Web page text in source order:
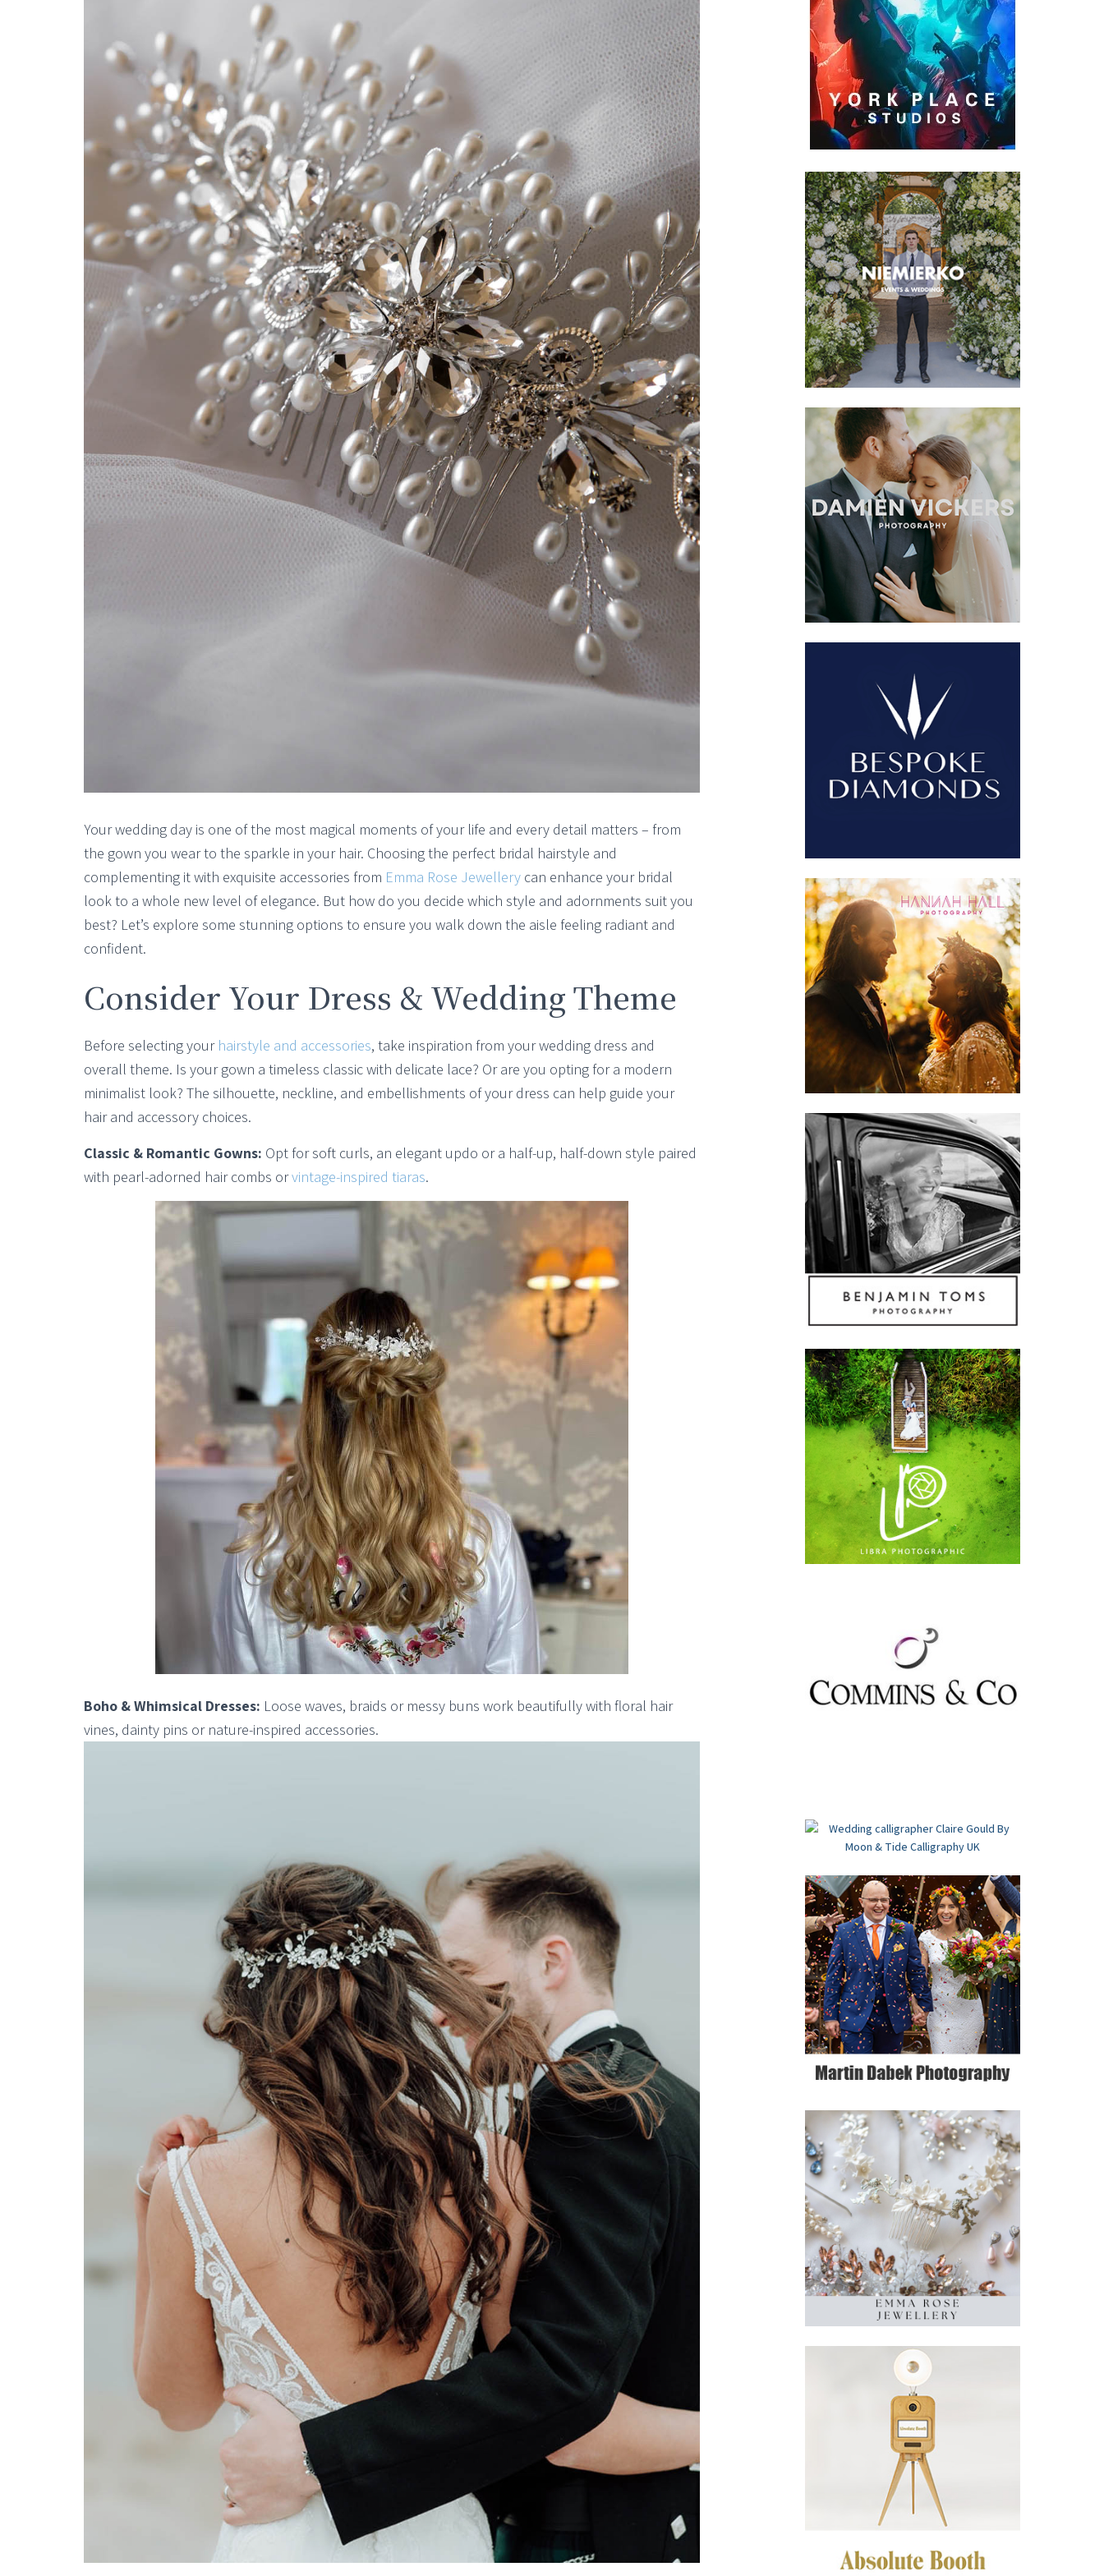
Your wedding day is one of the most magical moments of your life and every detail matters – from
the gown you wear to the sparkle in your hair. Choosing the perfect bridal hairstyle and
complementing it with exquisite accessories from Emma Rose Jewellery can enhance your bridal
look to a whole new level of elegance. But how do you decide which style and adornments suit you
best? Let’s explore some stunning options to ensure you walk down the aisle feeling radiant and
confident.
Consider Your Dress & Wedding Theme
Before selecting your hairstyle and accessories, take inspiration from your wedding dress and
overall theme. Is your gown a timeless classic with delicate lace? Or are you opting for a modern
minimalist look? The silhouette, neckline, and embellishments of your dress can help guide your
hair and accessory choices.
Classic & Romantic Gowns: Opt for soft curls, an elegant updo or a half-up, half-down style paired
with pearl-adorned hair combs orvintage-inspired tiaras.
Boho & Whimsical Dresses: Loose waves, braids or messy buns work beautifully with floral hair
vines, dainty pins or nature-inspired accessories.